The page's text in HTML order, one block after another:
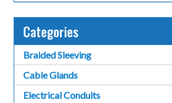
Categories
Braided Sleeving
Cable Glands
Electrical Conduits